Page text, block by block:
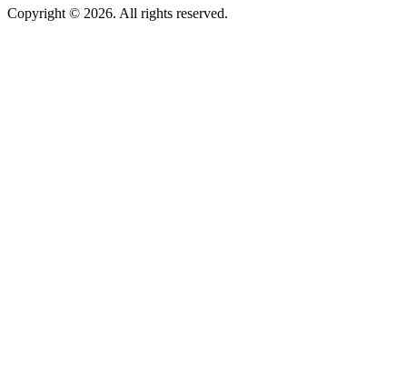
Copyright © 2026. All rights reserved.